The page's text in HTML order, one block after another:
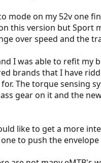
mode on my 52v one
this version but Sport
over speed and the
I was able to refit my
brands that I have
The torque sensing
gear on it and the
like to get a more
to push the